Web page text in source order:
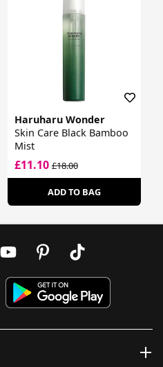
Haruharu Wonder
Skin Care Black Bamboo
Mist
£11.10£18.00
ADD TO BAG